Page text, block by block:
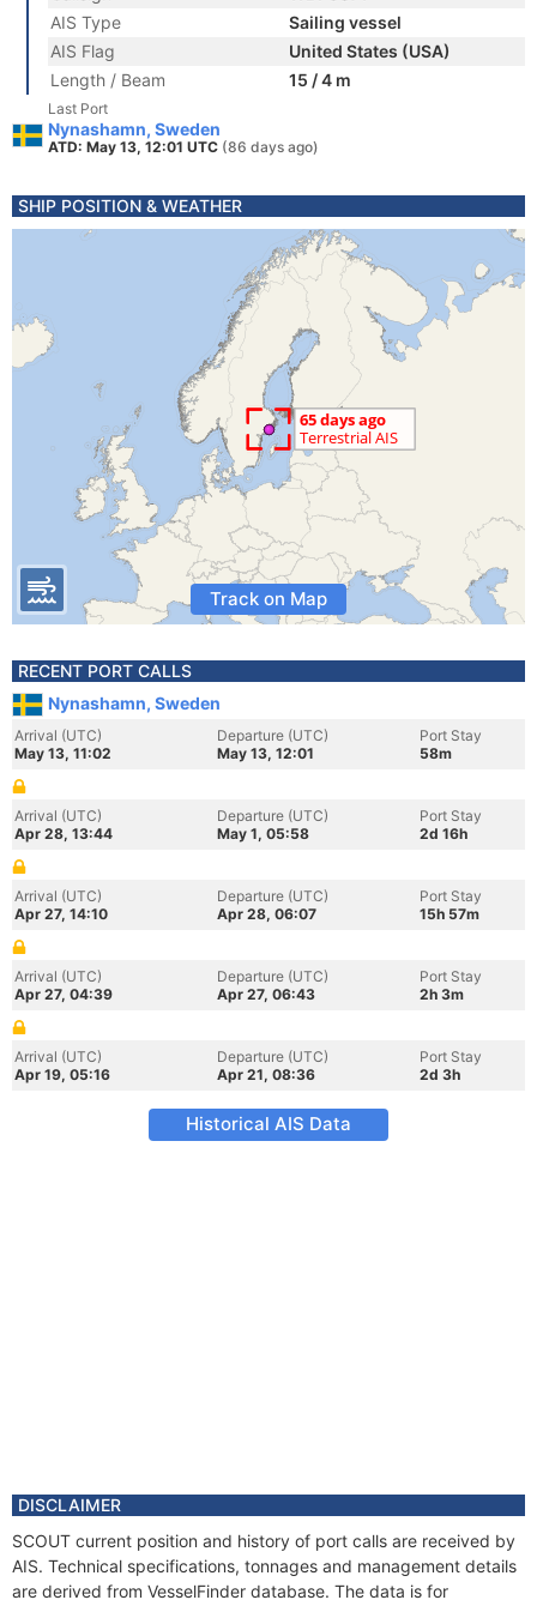
AIS Type
Sailing vessel
AIS Flag
United States (USA)
Length / Beam
15 / 4 m
Last Port
Nynashamn, Sweden
ATD: May 13, 12:01 UTC (86 days ago)
SHIP POSITION & WEATHER
Track on Map
RECENT PORT CALLS
Nynashamn, Sweden
Arrival (UTC)
May 13, 11:02
Departure (UTC)
May 13, 12:01
Port Stay
58m
Arrival (UTC)
Apr 28, 13:44
Departure (UTC)
May 1, 05:58
Port Stay
2d 16h
Arrival (UTC)
Apr 27, 14:10
Departure (UTC)
Apr 28, 06:07
Port Stay
15h 57m
Arrival (UTC)
Apr 27, 04:39
Departure (UTC)
Apr 27, 06:43
Port Stay
2h 3m
Arrival (UTC)
Apr 19, 05:16
Departure (UTC)
Apr 21, 08:36
Port Stay
2d 3h
Historical AIS Data
DISCLAIMER
SCOUT current position and history of port calls are received by
AIS. Technical specifications, tonnages and management details
are derived from VesselFinder database. The data is for